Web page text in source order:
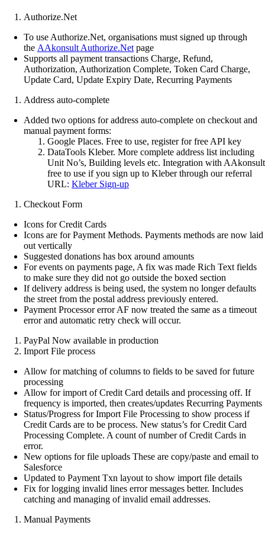
Authorize.Net
To use Authorize.Net, organisations must signed up through
the AAkonsult Authorize.Net page
Supports all payment transactions Charge, Refund,
Authorization, Authorization Complete, Token Card Charge,
Update Card, Update Expiry Date, Recurring Payments
Address auto-complete
Added two options for address auto-complete on checkout and
manual payment forms:
Google Places. Free to use, register for free API key
DataTools Kleber. More complete address list including
Unit No’s, Building levels etc. Integration with AAkonsult
free to use if you sign up to Kleber through our referral
URL: Kleber Sign-up
Checkout Form
Icons for Credit Cards
Icons are for Payment Methods. Payments methods are now laid
out vertically
Suggested donations has box around amounts
For events on payments page, A fix was made Rich Text fields
to make sure they did not go outside the boxed section
If delivery address is being used, the system no longer defaults
the street from the postal address previously entered.
Payment Processor error AF now treated the same as a timeout
error and automatic retry check will occur.
PayPal Now available in production
Import File process
Allow for matching of columns to fields to be saved for future
processing
Allow for import of Credit Card details and processing off. If
frequency is imported, then creates/updates Recurring Payments
Status/Progress for Import File Processing to show process if
Credit Cards are to be process. New status’s for Credit Card
Processing Complete. A count of number of Credit Cards in
error.
New options for file uploads These are copy/paste and email to
Salesforce
Updated to Payment Txn layout to show import file details
Fix for logging invalid lines error messages better. Includes
catching and managing of invalid email addresses.
Manual Payments